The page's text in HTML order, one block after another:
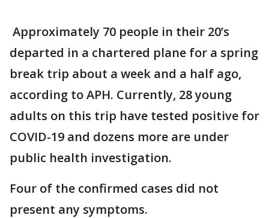
Approximately 70 people in their 20’s
departed in a chartered plane for a spring
break trip about a week and a half ago,
according to APH. Currently, 28 young
adults on this trip have tested positive for
COVID-19 and dozens more are under
public health investigation.
Four of the confirmed cases did not
present any symptoms.